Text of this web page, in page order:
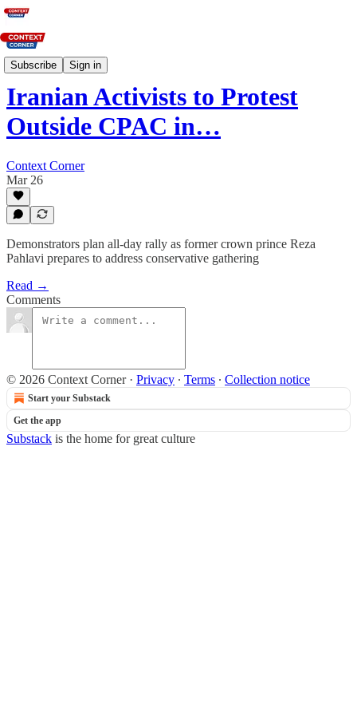
Subscribe Sign in
News
Iranian Activists to Protest
Outside CPAC in…
Context Corner
Mar 26
Demonstrators plan all‑day rally as former crown prince Reza
Pahlavi prepares to address conservative gathering
Read →
Comments
© 2026 Context Corner· Privacy ∙ Terms ∙ Collection notice
Start your Substack
Get the app
Substack is the home for great culture